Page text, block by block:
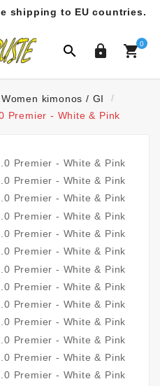
shipping to EU countries.
  0
Women kimonos / GI
Premier - White & Pink